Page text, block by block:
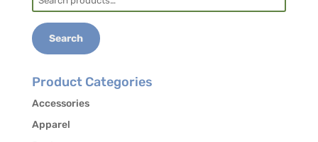
Jackson County Transit:828-586-0233,
transit.jacksonnc.org
Contact the office at 828-293-5384 to authorize
the release of your contact information to other
students who may be interested in carpooling.
for:
Search
Product Categories
Accessories
Apparel